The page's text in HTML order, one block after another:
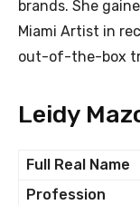
brands. She
Miami Artist in
out-of-the-box
Leidy
Full Real Name
Profession